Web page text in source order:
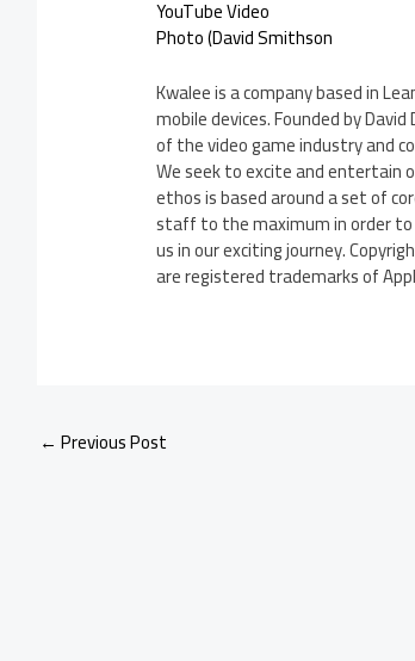
YouTube Video
Photo (David Smithson
Kwalee is a company based in
mobile devices. Founded by
of the video game industry and
We seek to excite and entertain
ethos is based around a set of
staff to the maximum in order to
us in our exciting journey.
are registered trademarks of
← Previous Post